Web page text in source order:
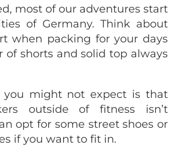
most of our adventures start
of Germany. Think about
when packing for your days
of shorts and solid top always
might not expect is that
outside of fitness isn’t
opt for some street shoes or
if you want to fit in.